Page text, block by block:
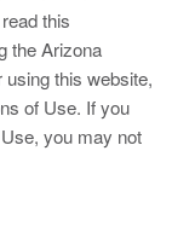
this
the Arizona
this website,
of Use. If you
you may not